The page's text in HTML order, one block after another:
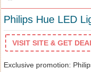
Philips Hue LED
VISIT SITE & GET
Exclusive promotion: